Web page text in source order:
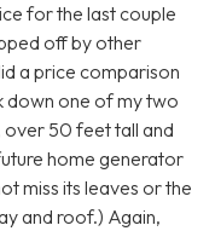
for the last couple
off by other
a price comparison
down one of my two
over 50 feet tall and
home generator
miss its leaves or the
and roof.) Again,